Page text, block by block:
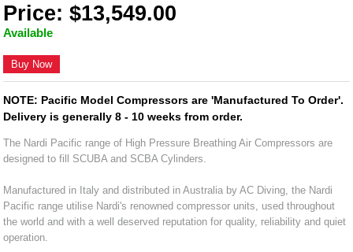
Price: $13,549.00
Available
Buy Now
NOTE: Pacific Model Compressors are 'Manufactured To Order'.
Delivery is generally 8 - 10 weeks from order.
The Nardi Pacific range of High Pressure Breathing Air Compressors are
designed to fill SCUBA and SCBA Cylinders.
Manufactured in Italy and distributed in Australia by AC Diving, the Nardi
Pacific range utilise Nardi's renowned compressor units, used throughout
the world and with a well deserved reputation for quality, reliability and quiet
operation.